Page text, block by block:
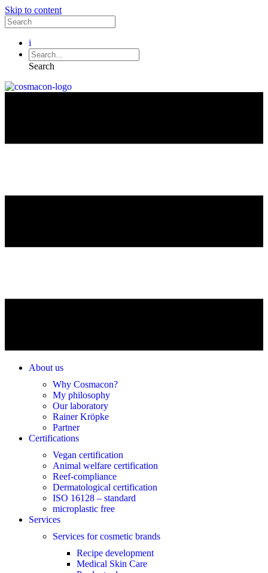
Skip to content
i
Search
About us
Why Cosmacon?
My philosophy
Our laboratory
Rainer Kröpke
Partner
Certifications
Vegan certification
Animal welfare certification
Reef-compliance
Dermatological certification
ISO 16128 – standard
microplastic free
Services
Services for cosmetic brands
Recipe development
Medical Skin Care